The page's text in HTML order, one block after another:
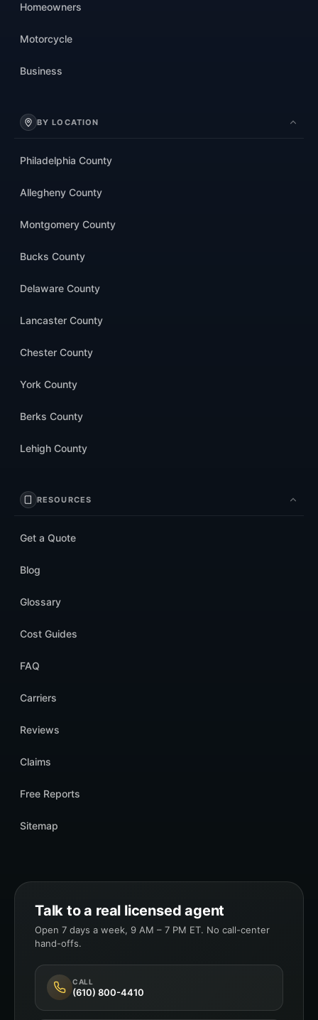
Homeowners
Motorcycle
Business
BY LOCATION
Philadelphia County
Allegheny County
Montgomery County
Bucks County
Delaware County
Lancaster County
Chester County
York County
Berks County
Lehigh County
RESOURCES
Get a Quote
Blog
Glossary
Cost Guides
FAQ
Carriers
Reviews
Claims
Free Reports
Sitemap
Talk to a real licensed agent
Open 7 days a week, 9 AM – 7 PM ET. No call-center
hand-offs.
CALL
(610) 800-4410